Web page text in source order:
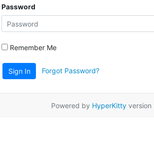
Password
Remember Me
Sign In Forgot Password?
Powered by HyperKittyversion